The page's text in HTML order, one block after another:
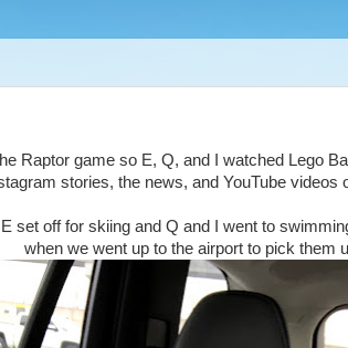
Raptor game so E, Q, and I watched Lego
stories, the news, and YouTube
set off for skiing and Q and I went to
when we went up to the airport to pick them